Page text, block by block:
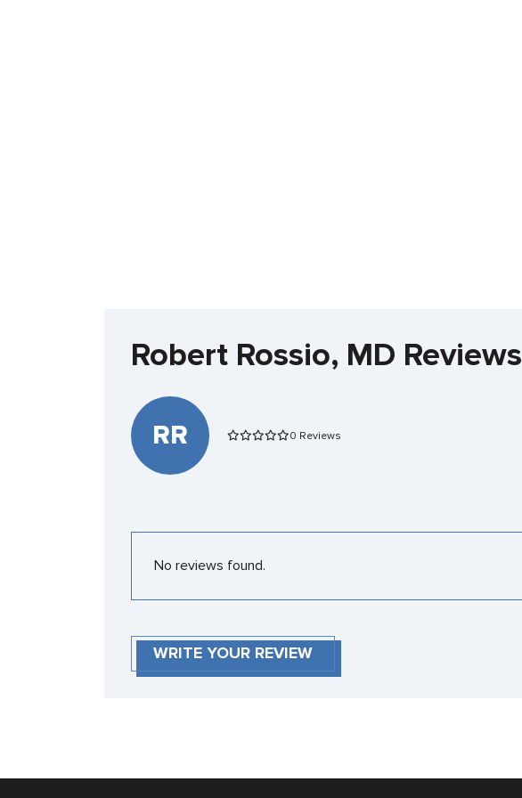
Robert Rossio, MD Reviews
RR 0 Reviews
No reviews found.
WRITE YOUR REVIEW